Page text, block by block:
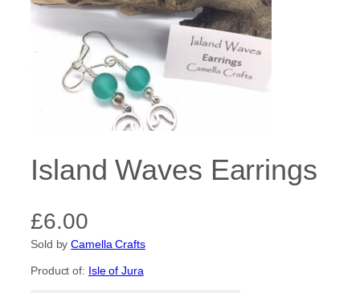
Island Waves Earrings
£6.00
Sold byCamella Crafts
Product of: Isle of Jura